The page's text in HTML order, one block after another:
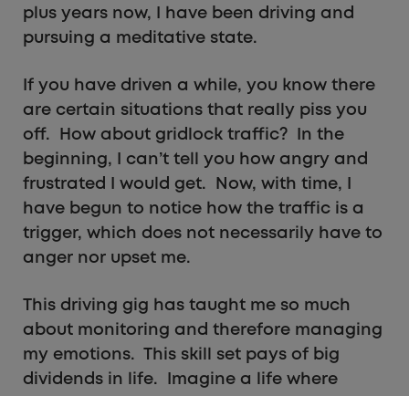
plus years now, I have been driving and
pursuing a meditative state.
If you have driven a while, you know there
are certain situations that really piss you
off. How about gridlock traffic? In the
beginning, I can’t tell you how angry and
frustrated I would get. Now, with time, I
have begun to notice how the traffic is a
trigger, which does not necessarily have to
anger nor upset me.
This driving gig has taught me so much
about monitoring and therefore managing
my emotions. This skill set pays of big
dividends in life. Imagine a life where